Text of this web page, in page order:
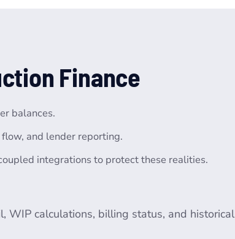
Finance
balances.
and lender reporting.
integrations to protect these realities.
WIP calculations, billing status, and historical